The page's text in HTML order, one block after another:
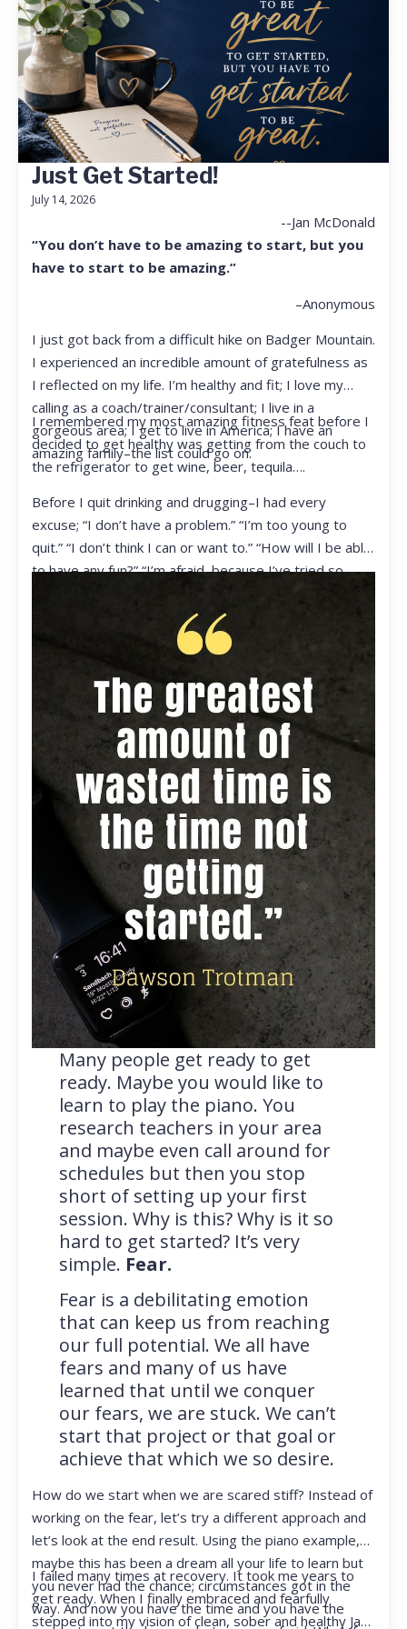
Just Get Started!
July 14, 2026
--Jan McDonald
“You don’t have to be amazing to start, but you
have to start to be amazing.”
–Anonymous
I just got back from a difficult hike on Badger Mountain.
I experienced an incredible amount of gratefulness as
I reflected on my life. I’m healthy and fit; I love my
calling as a coach/trainer/consultant; I live in a
gorgeous area; I get to live in America; I have an
amazing family–the list could go on.
I remembered my most amazing fitness feat before I
decided to get healthy was getting from the couch to
the refrigerator to get wine, beer, tequila….
Before I quit drinking and drugging–I had every
excuse; “I don’t have a problem.” “I’m too young to
quit.” “I don’t think I can or want to.” “How will I be able
to have any fun?” “I’m afraid, because I’ve tried so
ready to live my life in a totally different way.
Many people get ready to get
ready. Maybe you would like to
learn to play the piano. You
research teachers in your area
and maybe even call around for
schedules but then you stop
short of setting up your first
session. Why is this? Why is it so
hard to get started? It’s very
simple. Fear.
Fear is a debilitating emotion
that can keep us from reaching
our full potential. We all have
fears and many of us have
learned that until we conquer
our fears, we are stuck. We can’t
start that project or that goal or
achieve that which we so desire.
How do we start when we are scared stiff? Instead of
working on the fear, let’s try a different approach and
let’s look at the end result. Using the piano example,
maybe this has been a dream all your life to learn but
you never had the chance; circumstances got in the
way. And now you have the time and you have the
I failed many times at recovery. It took me years to
get ready. When I finally embraced and fearfully
stepped into my vision of clean, sober and healthy Jan,